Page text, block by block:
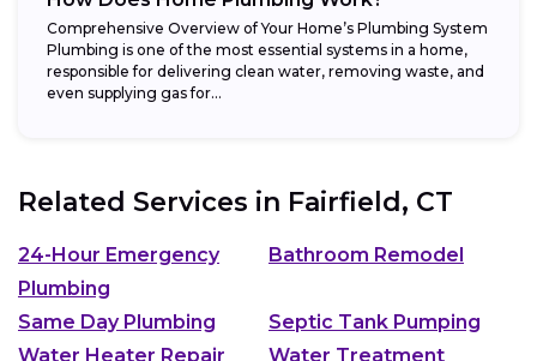
Comprehensive Overview of Your Home’s Plumbing System
Plumbing is one of the most essential systems in a home,
responsible for delivering clean water, removing waste, and
even supplying gas for...
Related Services in Fairfield, CT
24-Hour Emergency
Plumbing
Bathroom Remodel
Same Day Plumbing
Septic Tank Pumping
Water Heater Repair
Water Treatment